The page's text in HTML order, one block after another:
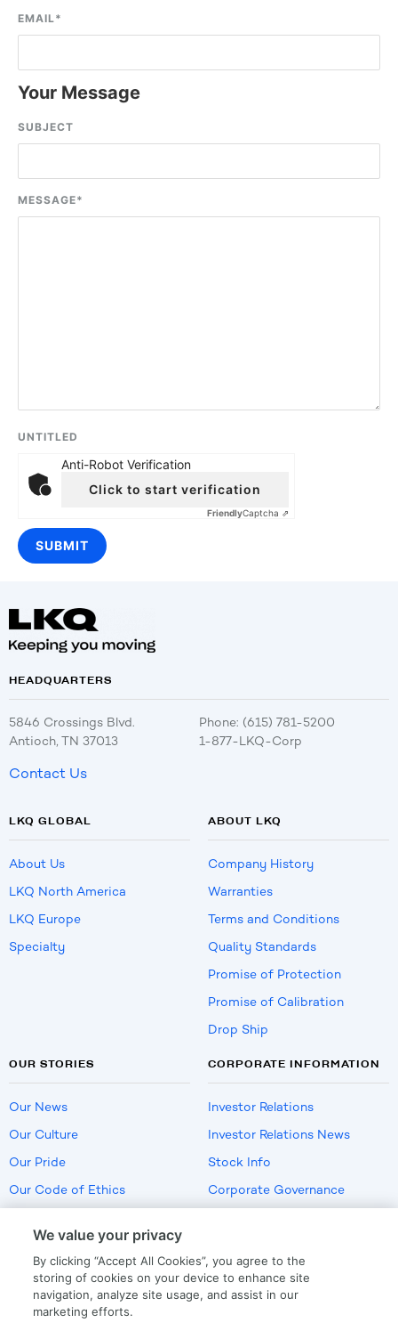
EMAIL*
Your Message
SUBJECT
MESSAGE*
UNTITLED
Anti-Robot Verification
Click to start verification
FriendlyCaptcha ⇗
HEADQUARTERS
5846 Crossings Blvd.
Antioch, TN 37013
Phone: (615) 781-5200
1-877-LKQ-Corp
Contact Us
LKQ GLOBAL
About Us
LKQ North America
LKQ Europe
Specialty
ABOUT LKQ
Company History
Warranties
Terms and Conditions
Quality Standards
Promise of Protection
Promise of Calibration
Drop Ship
OUR STORIES
Our News
Our Culture
Our Pride
Our Code of Ethics
CORPORATE INFORMATION
Investor Relations
Investor Relations News
Stock Info
Corporate Governance
US Employment Verification
We value your privacy
By clicking “Accept All Cookies”, you agree to the
storing of cookies on your device to enhance site
navigation, analyze site usage, and assist in our
marketing efforts.